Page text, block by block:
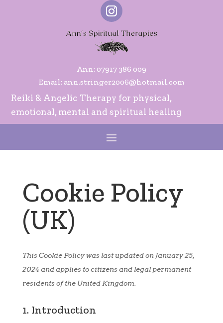
Ann: 07917 386 009
Email: ann.stringer2006@hotmail.com
Reiki & Angelic Therapy for physical,
emotional, mental and spiritual healing
Cookie Policy
(UK)
This Cookie Policy was last updated on January 25,
2024 and applies to citizens and legal permanent
residents of the United Kingdom.
1. Introduction